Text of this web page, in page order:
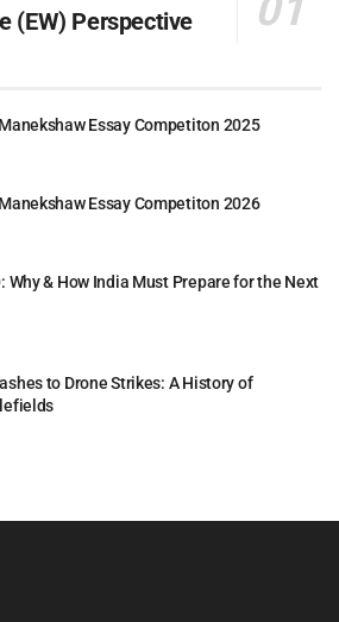
(EW) Perspective
Essay Competiton 2025
Essay Competiton 2026
Why & How India Must Prepare for the Next
to Drone Strikes: A History of